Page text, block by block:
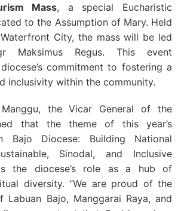
Mass, a special Eucharistic
to the Assumption of Mary. Held
City, the mass will be led
Maksimus Regus. This event
commitment to fostering a
inclusivity within the community.
Manggu, the Vicar General of the
that the theme of this year’s
Bajo Diocese: Building National
Sinodal, and Inclusive
the diocese’s role as a hub of
diversity. “We are proud of the
Labuan Bajo, Manggarai Raya, and